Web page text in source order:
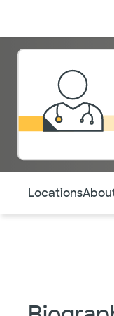
Locations